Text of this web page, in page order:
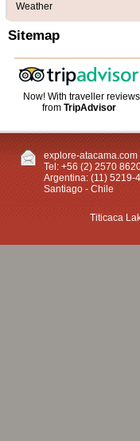
Weather
Sitemap
Now! With traveller reviews
fromTripAdvisor
explore-atacama.com
Tel: +56 (2) 2570
Argentina: (11) 5219-
Santiago - Chile
Titicaca